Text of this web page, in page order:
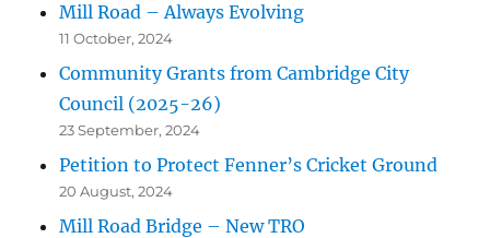
Mill Road – Always Evolving
11 October, 2024
Community Grants from Cambridge City
Council (2025-26)
23 September, 2024
Petition to Protect Fenner’s Cricket Ground
20 August, 2024
Mill Road Bridge – New TRO